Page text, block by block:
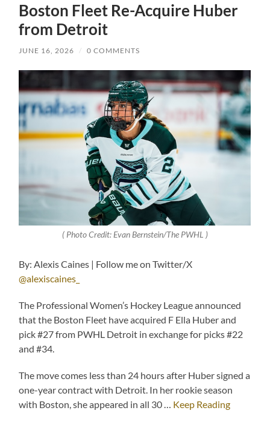
Boston Fleet Re-Acquire Huber
from Detroit
JUNE 16, 2026 / 0 COMMENTS
( Photo Credit: Evan Bernstein/The PWHL )
By: Alexis Caines | Follow me on Twitter/X
@alexiscaines_
The Professional Women’s Hockey League announced
that the Boston Fleet have acquired F Ella Huber and
pick #27 from PWHL Detroit in exchange for picks #22
and #34.
The move comes less than 24 hours after Huber signed a
one-year contract with Detroit. In her rookie season
with Boston, she appeared in all 30 … Keep Reading